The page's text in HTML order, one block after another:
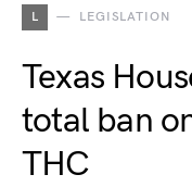
L LEGISLATION
Texas
total ban
THC